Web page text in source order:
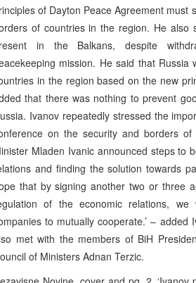
of Dayton Peace Agreement must
of countries in the region. He also
in the Balkans, despite
mission. He said that Russia
in the region based on the new
that there was nothing to prevent
Ivanov repeatedly stressed the
on the security and borders of
Mladen Ivanic announced steps to
and finding the solution towards
that by signing another two or three
of the economic relations, we
to mutually cooperate.’ – added
met with the members of BiH
of Ministers Adnan Terzic.